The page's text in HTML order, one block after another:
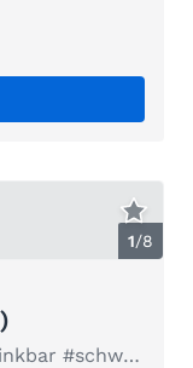
1/8
#ruder #alu #fisch #leicht #unsinkbar #schweden #elektro